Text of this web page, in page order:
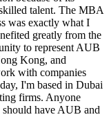
talent. The MBA
was exactly what I
greatly from the
to represent AUB
Kong, and
with companies
I'm based in Dubai
firms. Anyone
have AUB and